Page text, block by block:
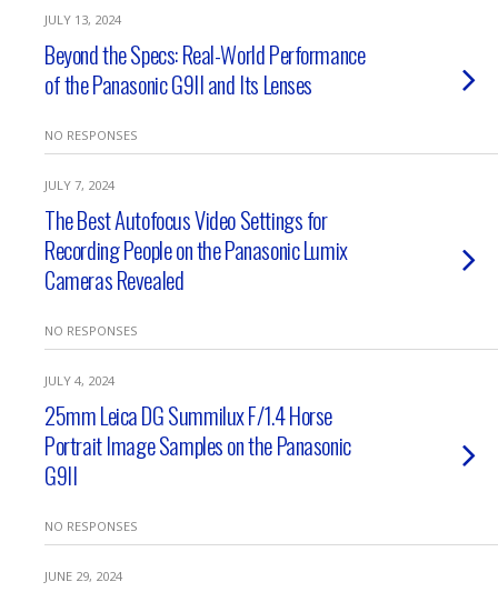
JULY 13, 2024
Beyond the Specs: Real-World Performance
of the Panasonic G9II and Its Lenses
NO RESPONSES
JULY 7, 2024
The Best Autofocus Video Settings for
Recording People on the Panasonic Lumix
Cameras Revealed
NO RESPONSES
JULY 4, 2024
25mm Leica DG Summilux F/1.4 Horse
Portrait Image Samples on the Panasonic
G9II
NO RESPONSES
JUNE 29, 2024